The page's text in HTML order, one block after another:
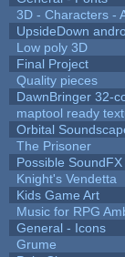
3D - Characters -
UpsideDown
Low poly 3D
Final Project
Quality pieces
DawnBringer 32-
maptool ready
Orbital
The Prisoner
Possible SoundFX
Knight's Vendetta
Kids Game Art
Music for RPG
General - Icons
Grume